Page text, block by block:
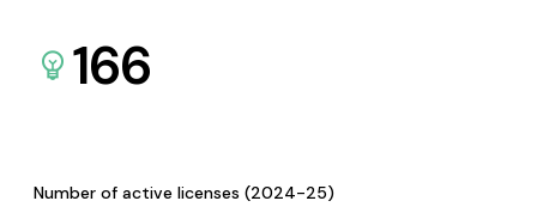
166
Number of active licenses (2024-25)